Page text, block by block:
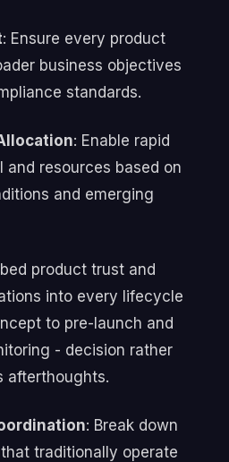
: Ensure every product
business objectives
standards.
: Enable rapid
resources based on
and emerging
product trust and
into every lifecycle
to pre-launch and
- decision rather
afterthoughts.
: Break down
traditionally operate